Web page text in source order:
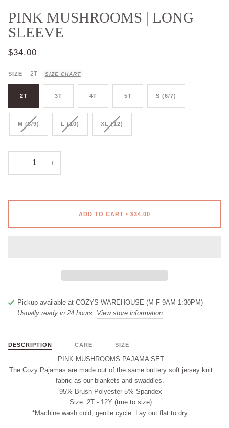
PINK MUSHROOMS | LONG
SLEEVE
$34.00
SIZE 2T SIZE CHART
2T 3T 4T 5T S (6/7)
M (8/9) L (10) XL (12)
− +
ADD TO CART • $34.00
Pickup available at COZYS WAREHOUSE (M-F 9AM-1:30PM)
Usually ready in 24 hours
View store information
DESCRIPTION CARE SIZE
PINK MUSHROOMS PAJAMA SET
The Cozy Pajamas are made out of the same buttery soft jersey knit
fabric as our blankets and swaddles.
95% Brush Polyester 5% Spandex
Size: 2T - 12Y (true to size)
*Machine wash cold, gentle cycle. Lay out flat to dry.